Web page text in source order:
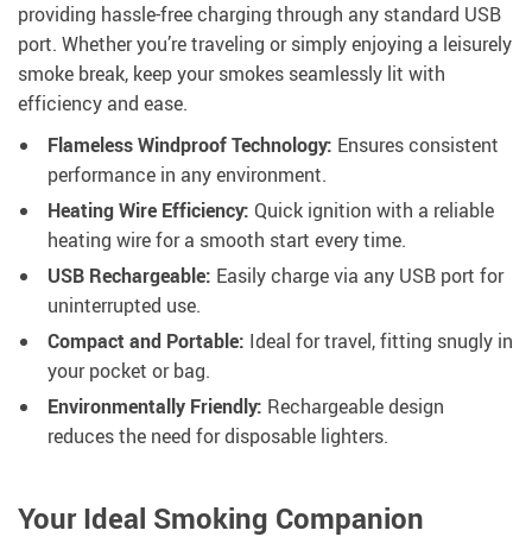
providing hassle-free charging through any standard USB
port. Whether you’re traveling or simply enjoying a leisurely
smoke break, keep your smokes seamlessly lit with
efficiency and ease.
Flameless Windproof Technology: Ensures consistent
performance in any environment.
Heating Wire Efficiency: Quick ignition with a reliable
heating wire for a smooth start every time.
USB Rechargeable: Easily charge via any USB port for
uninterrupted use.
Compact and Portable: Ideal for travel, fitting snugly in
your pocket or bag.
Environmentally Friendly: Rechargeable design
reduces the need for disposable lighters.
Your Ideal Smoking Companion